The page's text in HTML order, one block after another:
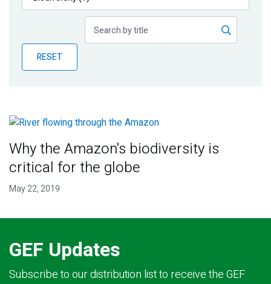
Publications
Partner News
RESET
Why the Amazon's biodiversity is
critical for the globe
May 22, 2019
GEF Updates
Subscribe to our distribution list to receive the GEF